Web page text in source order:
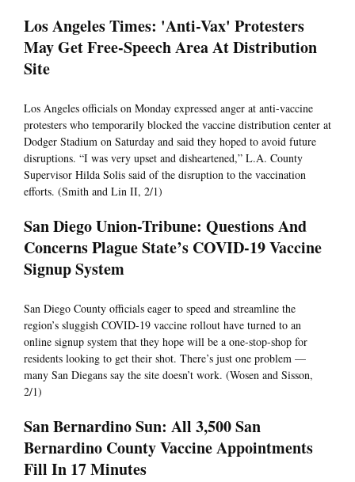
Los Angeles Times: 'Anti-Vax' Protesters
May Get Free-Speech Area At Distribution
Site
Los Angeles officials on Monday expressed anger at anti-vaccine
protesters who temporarily blocked the vaccine distribution center at
Dodger Stadium on Saturday and said they hoped to avoid future
disruptions. “I was very upset and disheartened,” L.A. County
Supervisor Hilda Solis said of the disruption to the vaccination
efforts. (Smith and Lin II, 2/1)
San Diego Union-Tribune: Questions And
Concerns Plague State’s COVID-19 Vaccine
Signup System
San Diego County officials eager to speed and streamline the
region’s sluggish COVID-19 vaccine rollout have turned to an
online signup system that they hope will be a one-stop-shop for
residents looking to get their shot. There’s just one problem —
many San Diegans say the site doesn’t work. (Wosen and Sisson,
2/1)
San Bernardino Sun: All 3,500 San
Bernardino County Vaccine Appointments
Fill In 17 Minutes